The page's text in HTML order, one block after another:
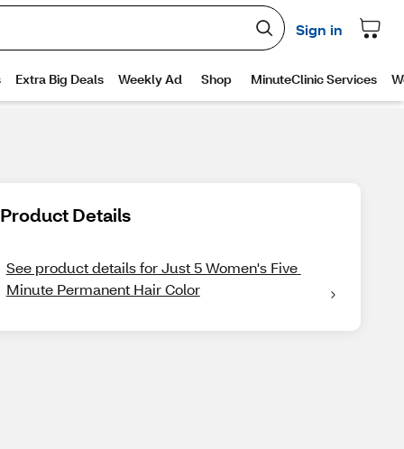
Product Details
See product details for Just 5 Women's Five
Minute Permanent Hair Color